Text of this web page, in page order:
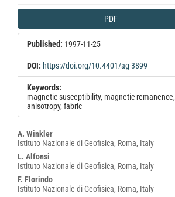
Article
Sidebar
PDF
Published: 1997-11-25
DOI: https://doi.org/10.4401/ag-3899
Keywords:
magnetic susceptibility, magnetic remanence,
anisotropy, fabric
Main
Article
Content
A. Winkler
Istituto Nazionale di Geofisica, Roma, Italy
L. Alfonsi
Istituto Nazionale di Geofisica, Roma, Italy
F. Florindo
Istituto Nazionale di Geofisica, Roma, Italy